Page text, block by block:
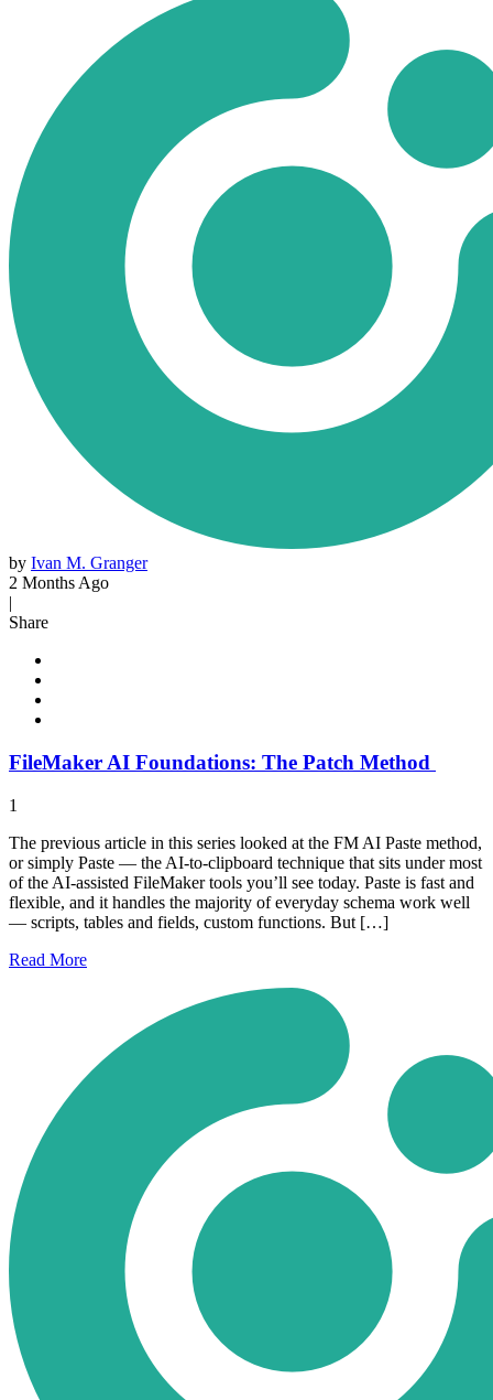
by Ivan M. Granger
2 Months Ago
Share
FileMaker AI Foundations: The Patch Method
1
The previous article in this series looked at the FM AI Paste method,
or simply Paste — the AI-to-clipboard technique that sits under most
of the AI-assisted FileMaker tools you’ll see today. Paste is fast and
flexible, and it handles the majority of everyday schema work well
— scripts, tables and fields, custom functions. But […]
Read More